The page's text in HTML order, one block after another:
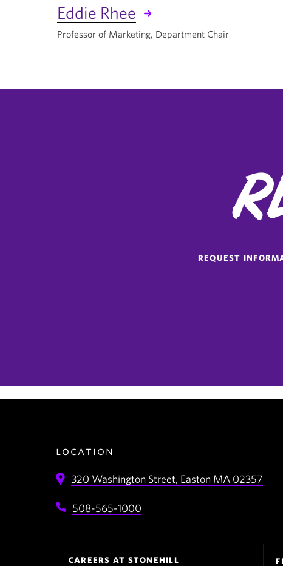
Eddie Rhee
Professor of Marketing, Department Chair
REQUEST
location
320 Washington Street, Easton MA 02357
508-565-1000
CAREERS AT STONEHILL